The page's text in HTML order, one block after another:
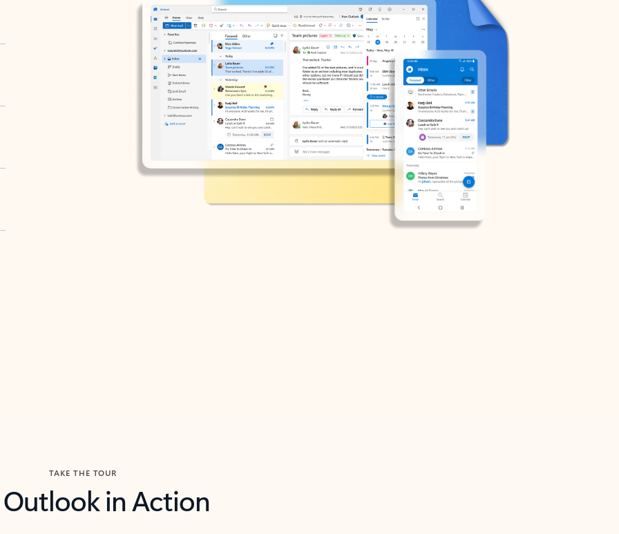
TAKE THE TOUR
Outlook in Action